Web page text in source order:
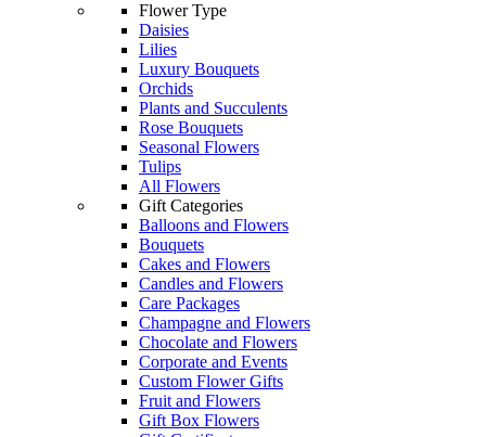
Flower Type
Daisies
Lilies
Luxury Bouquets
Orchids
Plants and Succulents
Rose Bouquets
Seasonal Flowers
Tulips
All Flowers
Gift Categories
Balloons and Flowers
Bouquets
Cakes and Flowers
Candles and Flowers
Care Packages
Champagne and Flowers
Chocolate and Flowers
Corporate and Events
Custom Flower Gifts
Fruit and Flowers
Gift Box Flowers